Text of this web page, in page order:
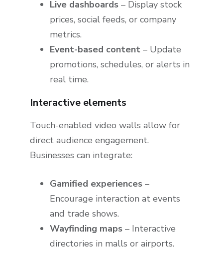
Live dashboards – Display stock
prices, social feeds, or company
metrics.
Event-based content – Update
promotions, schedules, or alerts in
real time.
Interactive elements
Touch-enabled video walls allow for
direct audience engagement.
Businesses can integrate:
Gamified experiences –
Encourage interaction at events
and trade shows.
Wayfinding maps – Interactive
directories in malls or airports.